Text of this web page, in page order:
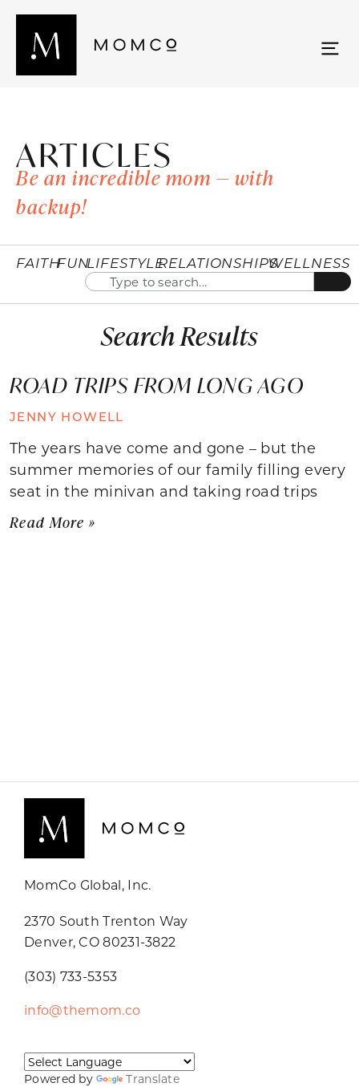
ARTICLES
Be an incredible mom — with
backup!
FAITHFUNLIFESTYLERELATIONSHIPSWELLNESS
Search Results
ROAD TRIPS FROM LONG AGO
JENNY HOWELL
The years have come and gone – but the
summer memories of our family filling every
seat in the minivan and taking road trips
Read More »
MomCo Global, Inc.
2370 South Trenton Way
Denver, CO 80231-3822
(303) 733-5353
info@themom.co
Powered by Translate